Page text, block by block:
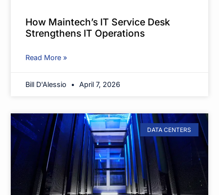
How Maintech’s IT Service Desk
Strengthens IT Operations
Read More »
Bill D'Alessio April 7, 2026
DATA CENTERS